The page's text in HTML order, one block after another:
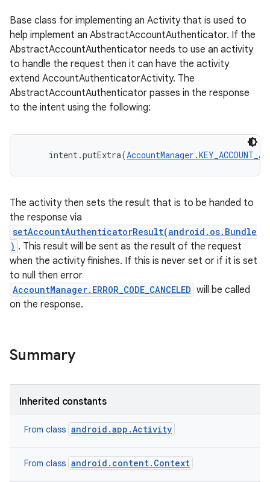
Base class for implementing an Activity that is used to
help implement an AbstractAccountAuthenticator. If the
AbstractAccountAuthenticator needs to use an activity
to handle the request then it can have the activity
extend AccountAuthenticatorActivity. The
AbstractAccountAuthenticator passes in the response
to the intent using the following:
     intent.putExtra(
The activity then sets the result that is to be handed to
the response via
setAccountAuthenticatorResult(android.os.Bundle
) . This result will be sent as the result of the request
when the activity finishes. If this is never set or if it is set
to null then error
AccountManager.ERROR_CODE_CANCELED will be called
on the response.
Summary
Inherited constants
From class android.app.Activity
From class android.content.Context